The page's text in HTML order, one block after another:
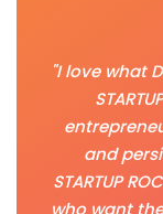
"I love what
and
STARTUP